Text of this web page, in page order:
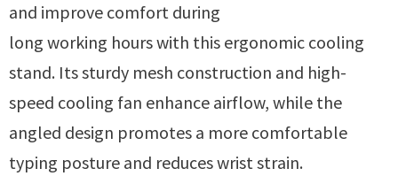
and improve comfort during
long working hours with this ergonomic cooling
stand. Its sturdy mesh construction and high-
speed cooling fan enhance airflow, while the
angled design promotes a more comfortable
typing posture and reduces wrist strain.